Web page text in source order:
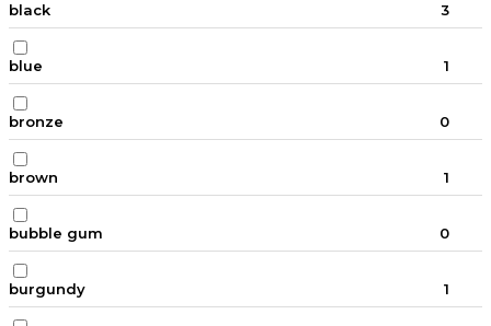
black 3
blue 1
bronze 0
brown 1
bubble gum 0
burgundy 1